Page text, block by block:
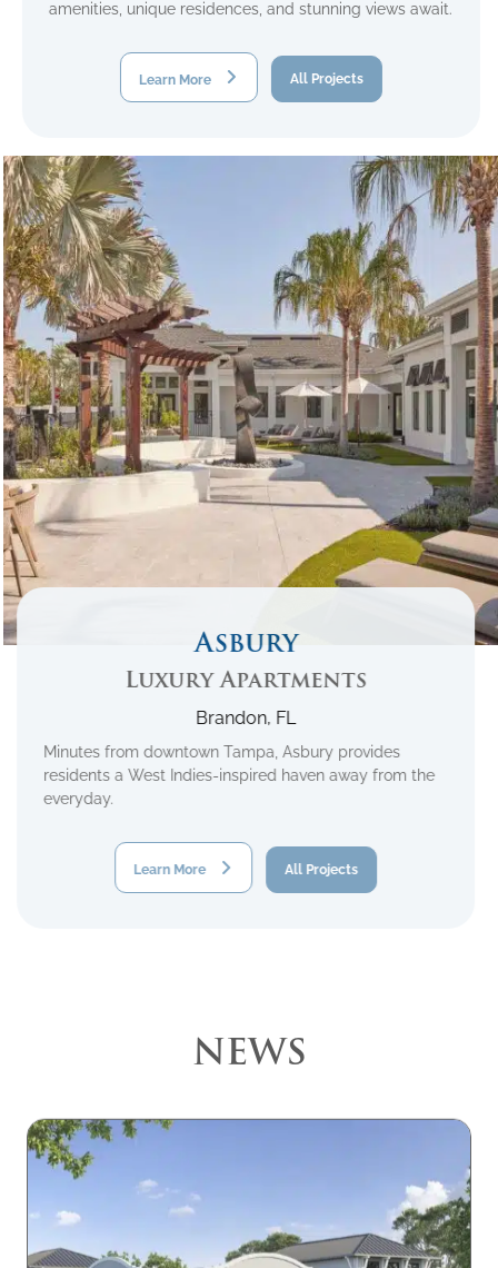
amenities, unique residences, and stunning views await.
Learn More All Projects
Asbury
Luxury Apartments
Brandon, FL
Minutes from downtown Tampa, Asbury provides
residents a West Indies-inspired haven away from the
everyday.
Learn More All Projects
NEWS